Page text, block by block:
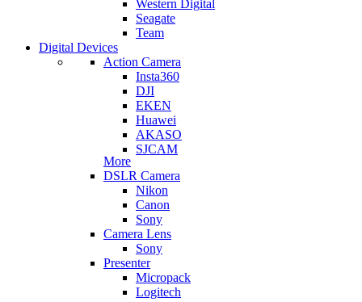
Western Digital
Seagate
Team
Digital Devices
Action Camera
Insta360
DJI
EKEN
Huawei
AKASO
SJCAM
More
DSLR Camera
Nikon
Canon
Sony
Camera Lens
Sony
Presenter
Micropack
Logitech